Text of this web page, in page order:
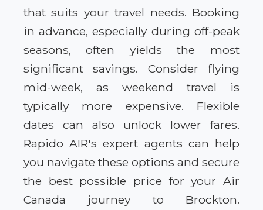
that suits your travel needs. Booking
in advance, especially during off-peak
seasons, often yields the most
significant savings. Consider flying
mid-week, as weekend travel is
typically more expensive. Flexible
dates can also unlock lower fares.
Rapido AIR's expert agents can help
you navigate these options and secure
the best possible price for your Air
Canada journey to Brockton.